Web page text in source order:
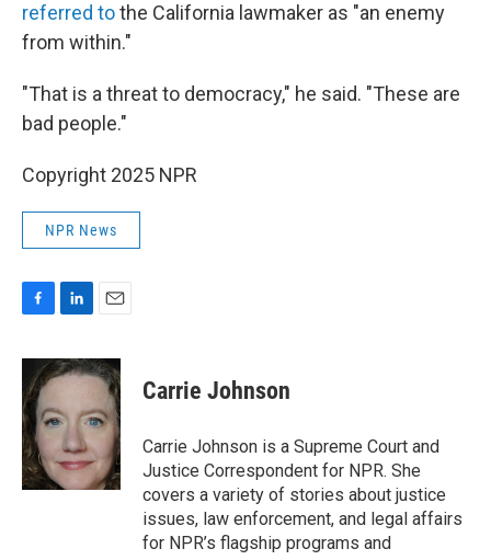
referred tothe California lawmaker as "an enemy
from within."
"That is a threat to democracy," he said. "These are
bad people."
Copyright 2025 NPR
NPR News
c
e
b
o
o
k
n
k
d
I
n
a
i
Carrie Johnson
Carrie Johnson is a Supreme Court and
Justice Correspondent for NPR. She
covers a variety of stories about justice
issues, law enforcement, and legal affairs
for NPR’s flagship programs and